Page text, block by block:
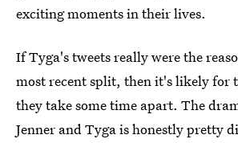
exciting moments in their lives.
If Tyga's tweets really were the
most recent split, then it's likely for
they take some time apart. The
Jenner and Tyga is honestly pretty